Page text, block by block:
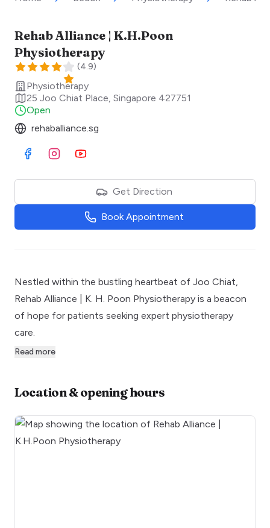
Rehab Alliance | K.H.Poon
Physiotherapy
(4.9)
Physiotherapy
25 Joo Chiat Place Singapore 427751
Open
rehaballiance.sg
Visit Facebook
Visit Instagram
Visit Youtube
Get Direction
Book Appointment
Nestled within the bustling heartbeat of Joo Chiat,
Rehab Alliance | K. H. Poon Physiotherapy is a beacon
of hope for patients seeking expert physiotherapy
care.
Read more
Location & opening hours